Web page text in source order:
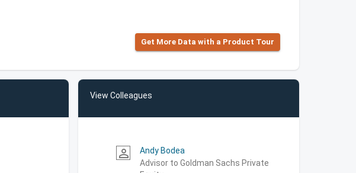
Get More Data with a Product Tour
View Colleagues
person_outline
Andy Bodea
Advisor to Goldman Sachs Private